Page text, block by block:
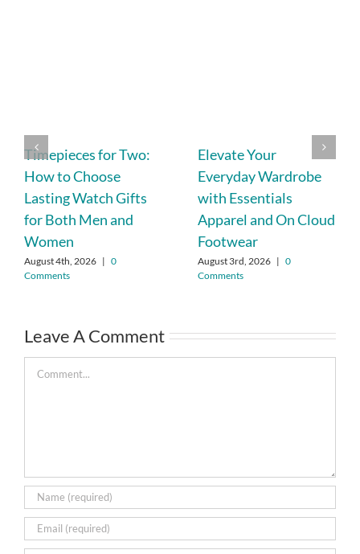
Timepieces for Two:
How to Choose
Lasting Watch Gifts
for Both Men and
Women
August 4th, 2026 | 0
Comments
Elevate Your
Everyday Wardrobe
with Essentials
Apparel and On Cloud
Footwear
August 3rd, 2026 | 0
Comments
Leave A Comment
Comment